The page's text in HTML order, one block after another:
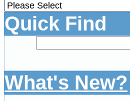
Quick Find
What's New?